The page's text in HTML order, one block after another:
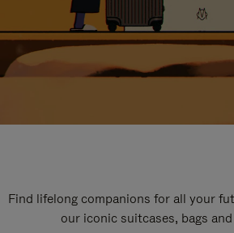
Find lifelong companions for all your
our iconic suitcases, bags